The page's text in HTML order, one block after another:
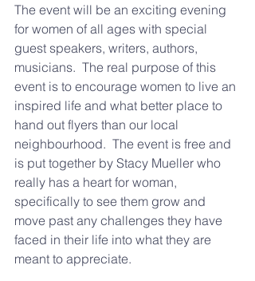
The event will be an exciting evening
for women of all ages with special
guest speakers, writers, authors,
musicians.  The real purpose of this
event is to encourage women to live an
inspired life and what better place to
hand out flyers than our local
neighbourhood.  The event is free and
is put together by Stacy Mueller who
really has a heart for woman,
specifically to see them grow and
move past any challenges they have
faced in their life into what they are
meant to appreciate.